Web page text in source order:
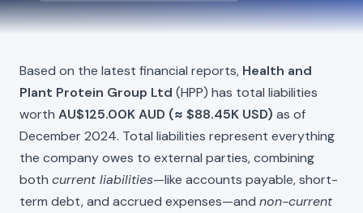
Based on the latest financial reports, Health and
Plant Protein Group Ltd (HPP) has total liabilities
worth AU$125.00K AUD (≈ $88.45K USD) as of
December 2024. Total liabilities represent everything
the company owes to external parties, combining
both current liabilities—like accounts payable, short-
term debt, and accrued expenses—and non-current